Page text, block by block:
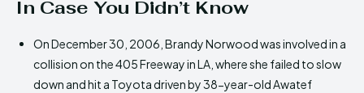
In Case You Didn’t Know
On December 30, 2006, Brandy Norwood was involved in a
collision on the 405 Freeway in LA, where she failed to slow
down and hit a Toyota driven by 38-year-old Awatef